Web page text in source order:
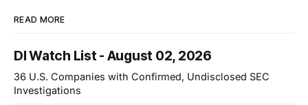
READ MORE
DI Watch List - August 02, 2026
36 U.S. Companies with Confirmed, Undisclosed SEC
Investigations